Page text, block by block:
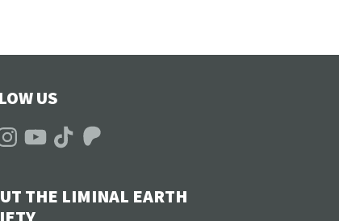
US
YouTubeTikTokPatreon
THE LIMINAL EARTH